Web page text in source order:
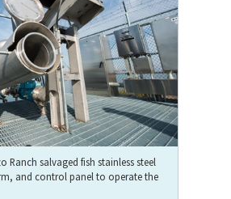
Ranch salvaged fish stainless steel
and control panel to operate the